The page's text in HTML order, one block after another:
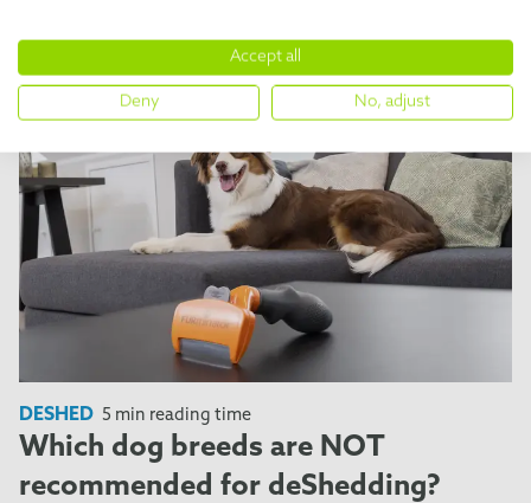
DESHED 5 min reading time
Which dog breeds are NOT
recommended for deShedding?
Accept all
Deny No, adjust